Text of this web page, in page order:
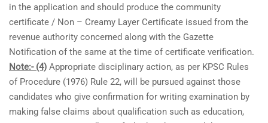
in the application and should produce the community
certificate / Non – Creamy Layer Certificate issued from the
revenue authority concerned along with the Gazette
Notification of the same at the time of certificate verification.
Note:- (4) Appropriate disciplinary action, as per KPSC Rules
of Procedure (1976) Rule 22, will be pursued against those
candidates who give confirmation for writing examination by
making false claims about qualification such as education,